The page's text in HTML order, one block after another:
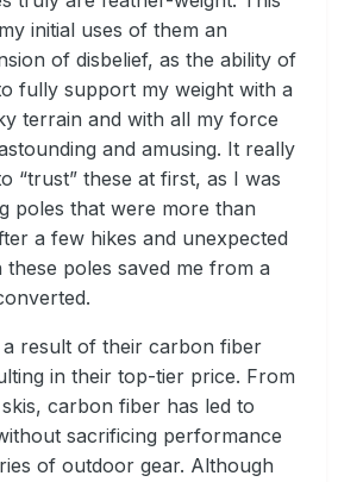
initial uses of them an
of disbelief, as the ability of
fully support my weight with a
terrain and with all my force
and amusing. It really
“trust” these at first, as I was
poles that were more than
a few hikes and unexpected
poles saved me from a
result of their carbon fiber
in their top-tier price. From
carbon fiber has led to
sacrificing performance
of outdoor gear. Although